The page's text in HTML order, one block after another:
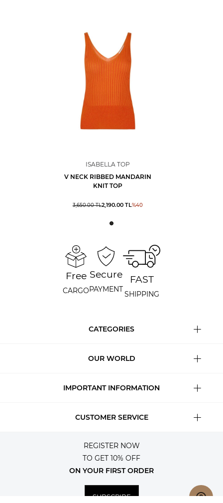
ISABELLA TOP
V NECK RIBBED MANDARIN
KNIT TOP
3,650.00TL2,190.00 TL%40
Free
CARGO
Secure
PAYMENT
FAST
SHIPPING
CATEGORIES
OUR WORLD
IMPORTANT INFORMATION
CUSTOMER SERVICE
REGISTER NOW
TO GET 10% OFF
ON YOUR FIRST ORDER
SUBSCRIBE